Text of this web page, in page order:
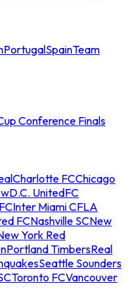
PortugalSpainTeam
Conference Finals
Charlotte FCChicago
D.C. UnitedFC
Inter Miami CFLA
FCNashville SCNew
York Red
Portland TimbersReal
Seattle Sounders
Toronto FCVancouver